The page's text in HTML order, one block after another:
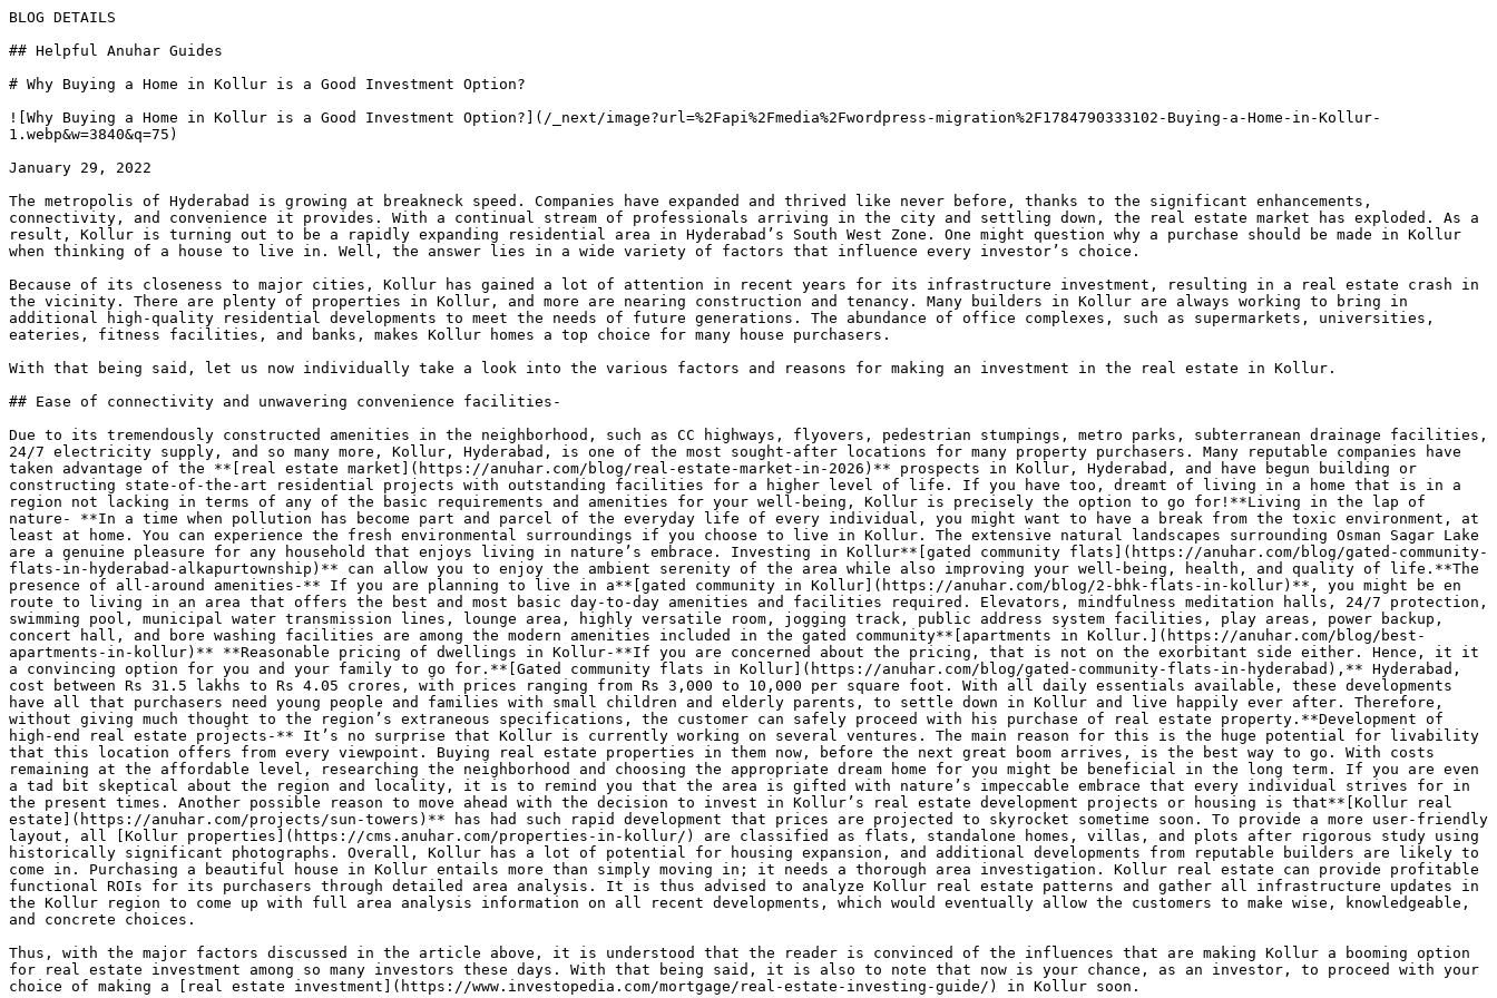
BLOG DETAILS
## Helpful Anuhar Guides
# Why Buying a Home in Kollur is a Good Investment Option?
![Why Buying a Home in Kollur is a Good Investment Option?](/_next/image?url=%2Fapi%2Fmedia%2Fwordpress-migration%2F1784790333102-Buying-a-Home-in-Kollur-
1.webp&w=3840&q=75)
January 29, 2022
The metropolis of Hyderabad is growing at breakneck speed. Companies have expanded and thrived like never before, thanks to the significant enhancements,
connectivity, and convenience it provides. With a continual stream of professionals arriving in the city and settling down, the real estate market has exploded. As a
result, Kollur is turning out to be a rapidly expanding residential area in Hyderabad’s South West Zone. One might question why a purchase should be made in Kollur
when thinking of a house to live in. Well, the answer lies in a wide variety of factors that influence every investor’s choice.
Because of its closeness to major cities, Kollur has gained a lot of attention in recent years for its infrastructure investment, resulting in a real estate crash in
the vicinity. There are plenty of properties in Kollur, and more are nearing construction and tenancy. Many builders in Kollur are always working to bring in
additional high-quality residential developments to meet the needs of future generations. The abundance of office complexes, such as supermarkets, universities,
eateries, fitness facilities, and banks, makes Kollur homes a top choice for many house purchasers.
With that being said, let us now individually take a look into the various factors and reasons for making an investment in the real estate in Kollur.
## Ease of connectivity and unwavering convenience facilities-
Due to its tremendously constructed amenities in the neighborhood, such as CC highways, flyovers, pedestrian stumpings, metro parks, subterranean drainage facilities,
24/7 electricity supply, and so many more, Kollur, Hyderabad, is one of the most sought-after locations for many property purchasers. Many reputable companies have
taken advantage of the **[real estate market](https://anuhar.com/blog/real-estate-market-in-2026)** prospects in Kollur, Hyderabad, and have begun building or
constructing state-of-the-art residential projects with outstanding facilities for a higher level of life. If you have too, dreamt of living in a home that is in a
region not lacking in terms of any of the basic requirements and amenities for your well-being, Kollur is precisely the option to go for!**Living in the lap of
nature- **In a time when pollution has become part and parcel of the everyday life of every individual, you might want to have a break from the toxic environment, at
least at home. You can experience the fresh environmental surroundings if you choose to live in Kollur. The extensive natural landscapes surrounding Osman Sagar Lake
are a genuine pleasure for any household that enjoys living in nature’s embrace. Investing in Kollur**[gated community flats](https://anuhar.com/blog/gated-community-
flats-in-hyderabad-alkapurtownship)** can allow you to enjoy the ambient serenity of the area while also improving your well-being, health, and quality of life.**The
presence of all-around amenities-** If you are planning to live in a**[gated community in Kollur](https://anuhar.com/blog/2-bhk-flats-in-kollur)**, you might be en
route to living in an area that offers the best and most basic day-to-day amenities and facilities required. Elevators, mindfulness meditation halls, 24/7 protection,
swimming pool, municipal water transmission lines, lounge area, highly versatile room, jogging track, public address system facilities, play areas, power backup,
concert hall, and bore washing facilities are among the modern amenities included in the gated community**[apartments in Kollur.](https://anuhar.com/blog/best-
apartments-in-kollur)** **Reasonable pricing of dwellings in Kollur-**If you are concerned about the pricing, that is not on the exorbitant side either. Hence, it it
a convincing option for you and your family to go for.**[Gated community flats in Kollur](https://anuhar.com/blog/gated-community-flats-in-hyderabad),** Hyderabad,
cost between Rs 31.5 lakhs to Rs 4.05 crores, with prices ranging from Rs 3,000 to 10,000 per square foot. With all daily essentials available, these developments
have all that purchasers need young people and families with small children and elderly parents, to settle down in Kollur and live happily ever after. Therefore,
without giving much thought to the region’s extraneous specifications, the customer can safely proceed with his purchase of real estate property.**Development of
high-end real estate projects-** It’s no surprise that Kollur is currently working on several ventures. The main reason for this is the huge potential for livability
that this location offers from every viewpoint. Buying real estate properties in them now, before the next great boom arrives, is the best way to go. With costs
remaining at the affordable level, researching the neighborhood and choosing the appropriate dream home for you might be beneficial in the long term. If you are even
a tad bit skeptical about the region and locality, it is to remind you that the area is gifted with nature’s impeccable embrace that every individual strives for in
the present times. Another possible reason to move ahead with the decision to invest in Kollur’s real estate development projects or housing is that**[Kollur real
estate](https://anuhar.com/projects/sun-towers)** has had such rapid development that prices are projected to skyrocket sometime soon. To provide a more user-friendly
layout, all [Kollur properties](https://cms.anuhar.com/properties-in-kollur/) are classified as flats, standalone homes, villas, and plots after rigorous study using
historically significant photographs. Overall, Kollur has a lot of potential for housing expansion, and additional developments from reputable builders are likely to
come in. Purchasing a beautiful house in Kollur entails more than simply moving in; it needs a thorough area investigation. Kollur real estate can provide profitable
functional ROIs for its purchasers through detailed area analysis. It is thus advised to analyze Kollur real estate patterns and gather all infrastructure updates in
the Kollur region to come up with full area analysis information on all recent developments, which would eventually allow the customers to make wise, knowledgeable,
and concrete choices.
Thus, with the major factors discussed in the article above, it is understood that the reader is convinced of the influences that are making Kollur a booming option
for real estate investment among so many investors these days. With that being said, it is also to note that now is your chance, as an investor, to proceed with your
choice of making a [real estate investment](https://www.investopedia.com/mortgage/real-estate-investing-guide/) in Kollur soon.